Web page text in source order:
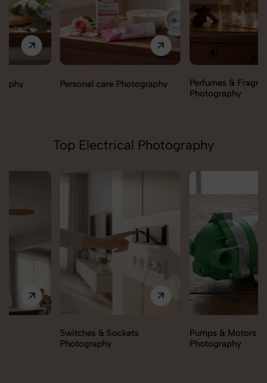
Personal care Photography
Perfumes & Fragrances
Top Electrical Photography
Switches & Sockets
Pumps & Motors